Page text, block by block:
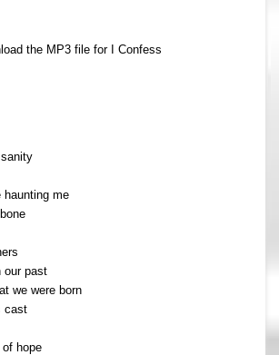
the MP3 file for I Confess
me
our past
we were born
cast
hope